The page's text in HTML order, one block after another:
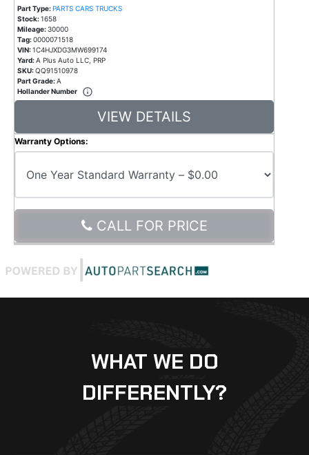
Part Type:PARTS CARS TRUCKS
Stock:1658
Mileage:30000
Tag:0000071518
VIN:1C4HJXDG3MW699174
Yard:A Plus Auto LLC, PRP
SKU:QQ91510978
Part Grade:A
Hollander Number
VIEW DETAILS
Warranty Options:
CALL FOR PRICE
WHAT WE DO
DIFFERENTLY?